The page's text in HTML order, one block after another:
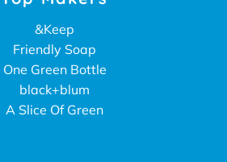
&Keep
Friendly Soap
One Green Bottle
black+blum
A Slice Of Green